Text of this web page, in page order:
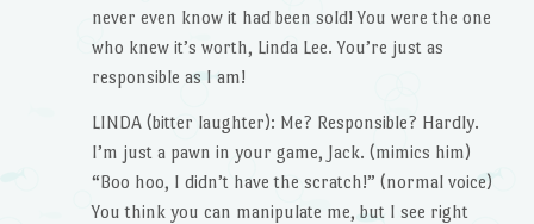
never even know it had been sold! You were the one
who knew it’s worth, Linda Lee. You’re just as
responsible as I am!
LINDA (bitter laughter): Me? Responsible? Hardly.
I’m just a pawn in your game, Jack. (mimics him)
“Boo hoo, I didn’t have the scratch!” (normal voice)
You think you can manipulate me, but I see right